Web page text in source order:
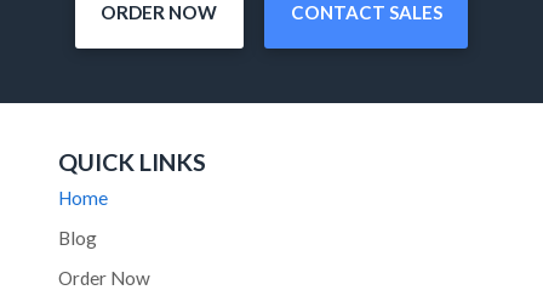
ORDER NOW CONTACT SALES
QUICK LINKS
Home
Blog
Order Now